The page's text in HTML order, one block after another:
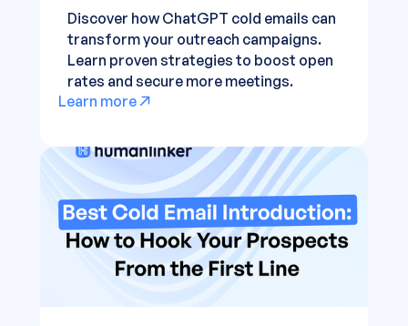
Discover how ChatGPT cold emails can
transform your outreach campaigns.
Learn proven strategies to boost open
rates and secure more meetings.
Learn more